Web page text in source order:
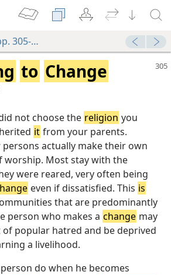
305-307
to Change
not choose the religion you
it from your parents.
actually make their own
worship. Most stay with the
were reared, very often being
even if dissatisfied. This is
that are predominantly
person who makes a change may
popular hatred and be deprived
a livelihood.
do when he becomes